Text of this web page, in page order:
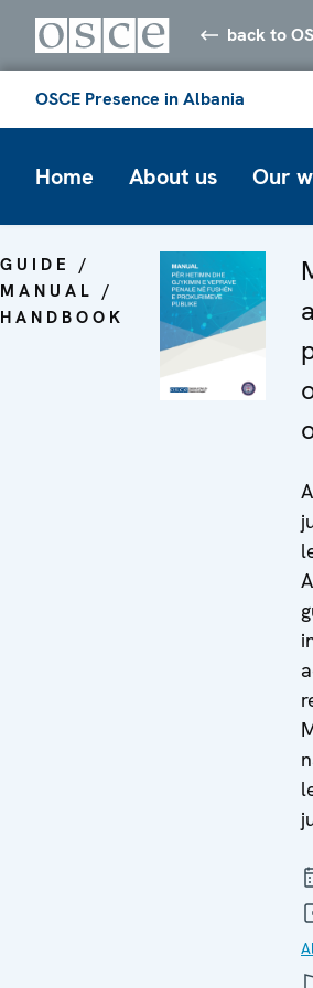
back to
OSCE Presence in Albania
Home About us Our
GUIDE /
MANUAL /
HANDBOOK